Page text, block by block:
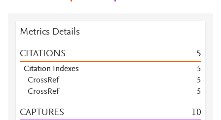
Metrics Details
CITATIONS 5
Citation Indexes
5
CrossRef
5
CrossRef
5
CAPTURES 10